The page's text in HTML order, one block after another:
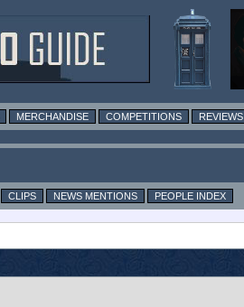
MERCHANDISE COMPETITIONS REVIEWS
CLIPS NEWS MENTIONS
PEOPLE INDEX